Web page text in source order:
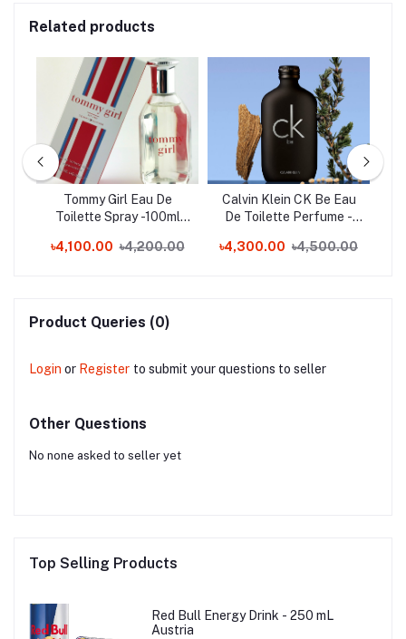
Related products
Tommy Girl Eau De
Toilette Spray -100ml
৳4,100.00 ৳4,200.00
Calvin Klein CK Be Eau
De Toilette Perfume -
৳4,300.00 ৳4,500.00
Product Queries (0)
Login or Register to submit your questions to seller
Other Questions
No none asked to seller yet
Top Selling Products
Red Bull Energy Drink - 250 mL
Austria